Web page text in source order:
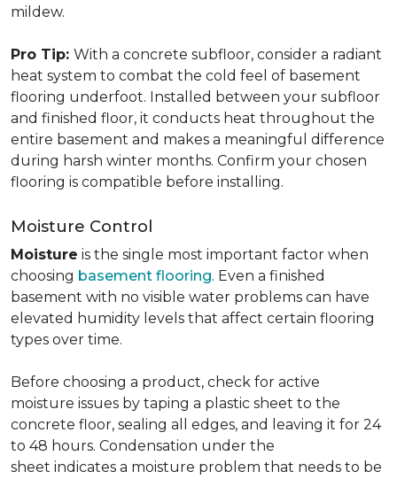
mildew.
Pro Tip: With a concrete subfloor, consider a radiant
heat system to combat the cold feel of basement
flooring underfoot. Installed between your subfloor
and finished floor, it conducts heat throughout the
entire basement and makes a meaningful difference
during harsh winter months. Confirm your chosen
flooring is compatible before installing.
Moisture Control
Moisture is the single most important factor when
choosing basement flooring. Even a finished
basement with no visible water problems can have
elevated humidity levels that affect certain flooring
types over time.
Before choosing a product, check for active
moisture issues by taping a plastic sheet to the
concrete floor, sealing all edges, and leaving it for 24
to 48 hours. Condensation under the
sheet indicates a moisture problem that needs to be